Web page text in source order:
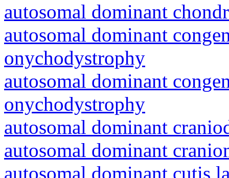
autosomal dominant
autosomal dominant
onychodystrophy
autosomal dominant
onychodystrophy
autosomal dominant
autosomal dominant
autosomal dominant cutis